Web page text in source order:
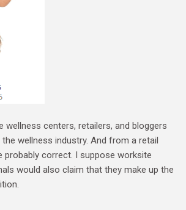
wellness centers, retailers, and bloggers
the wellness industry. And from a retail
probably correct. I suppose worksite
would also claim that they make up the